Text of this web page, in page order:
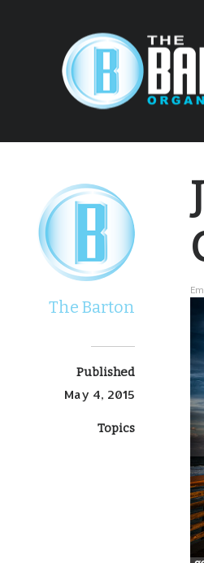
The Barton
Published
May 4, 2015
Topics